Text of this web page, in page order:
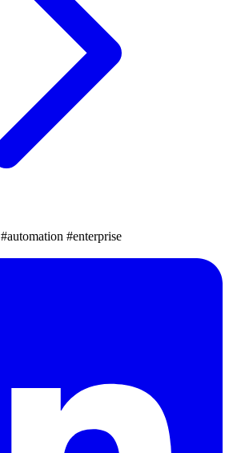
#automation #enterprise